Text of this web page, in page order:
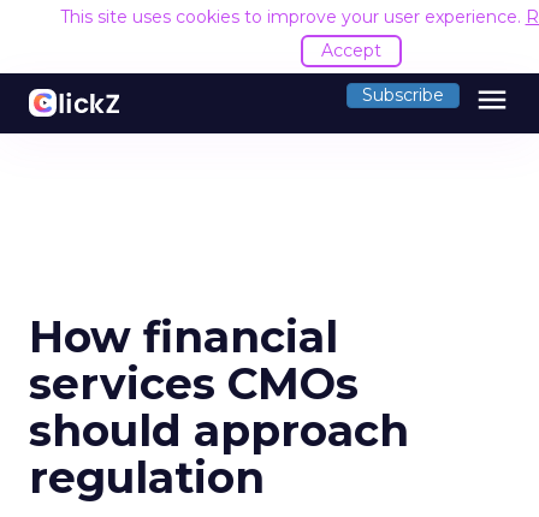
This site uses cookies to improve your user experience.
Accept
Subscribe menu
How financial
services CMOs
should approach
regulation